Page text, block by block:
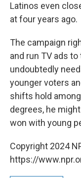
Latinos even
at four years ago.
The campaign
and run TV ads
undoubtedly
younger voters
shifts hold
degrees, he
won with young
Copyright 2024
https://